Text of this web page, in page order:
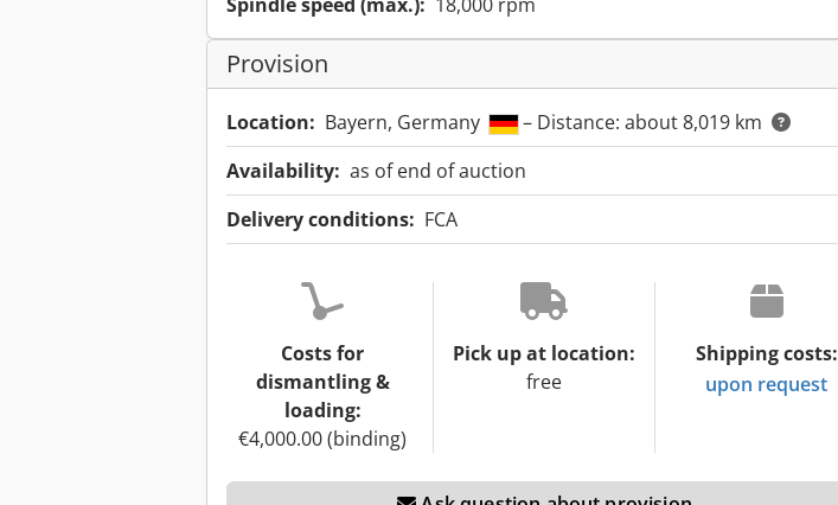
Provision
Location: Bayern, Germany
– Distance: about 8,019 km
Availability: as of end of auction
Delivery conditions: FCA
Costs for
dismantling &
loading:
€4,000.00 (binding)
Pick up at location:
free
Shipping costs:
upon request